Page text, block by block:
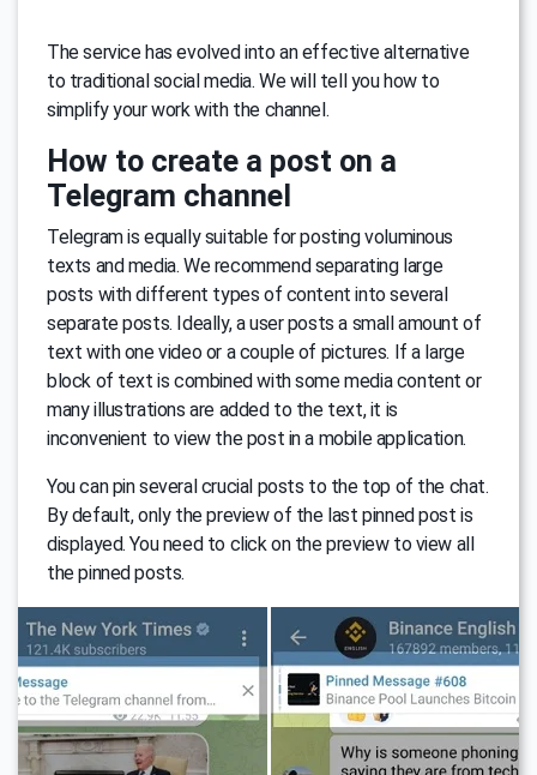
The service has evolved into an effective alternative
to traditional social media. We will tell you how to
simplify your work with the channel.
How to create a post on a
Telegram channel
Telegram is equally suitable for posting voluminous
texts and media. We recommend separating large
posts with different types of content into several
separate posts. Ideally, a user posts a small amount of
text with one video or a couple of pictures. If a large
block of text is combined with some media content or
many illustrations are added to the text, it is
inconvenient to view the post in a mobile application.
You can pin several crucial posts to the top of the chat.
By default, only the preview of the last pinned post is
displayed. You need to click on the preview to view all
the pinned posts.